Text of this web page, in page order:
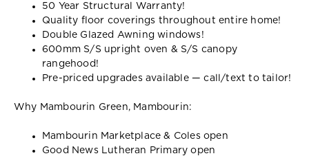
50 Year Structural Warranty!
Quality floor coverings throughout entire home!
Double Glazed Awning windows!
600mm S/S upright oven & S/S canopy
rangehood!
Pre-priced upgrades available — call/text to tailor!
Why Mambourin Green, Mambourin:
Mambourin Marketplace & Coles open
Good News Lutheran Primary open